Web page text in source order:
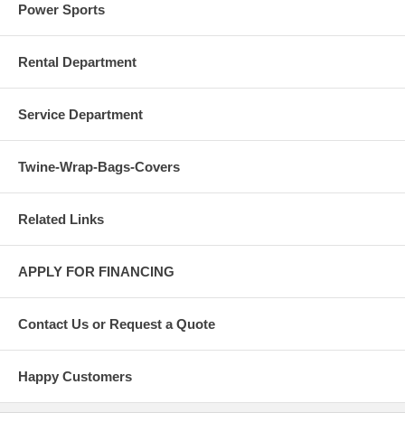
Power Sports
Rental Department
Service Department
Twine-Wrap-Bags-Covers
Related Links
APPLY FOR FINANCING
Contact Us or Request a Quote
Happy Customers